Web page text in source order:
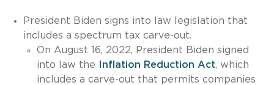
President Biden signs into law legislation that
includes a spectrum tax carve-out.
On August 16, 2022, President Biden signed
into law the
Inflation Reduction Act, which
includes a carve-out that permits companies